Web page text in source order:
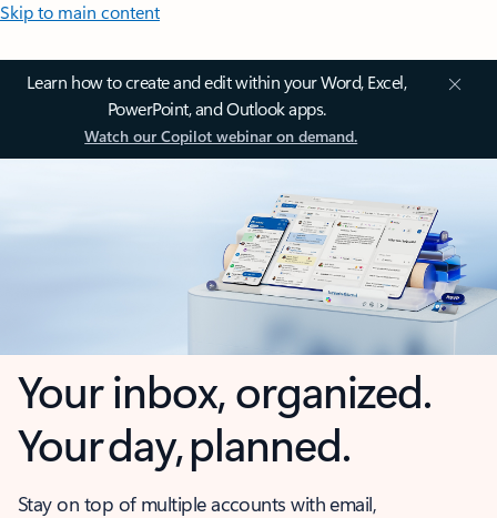
Skip to main content
Learn how to create and edit within your Word, Excel,
PowerPoint, and Outlook apps.
Watch our Copilot webinar on demand.
Your inbox, organized.
Your day, planned.
Stay on top of multiple accounts with email,